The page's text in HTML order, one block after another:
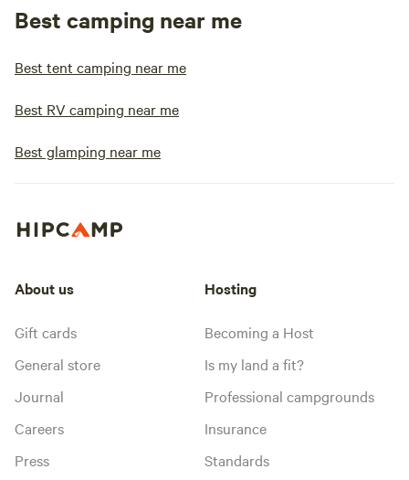
Best camping near me
Best tent camping near me
Best RV camping near me
Best glamping near me
About us
Gift cards
General store
Journal
Careers
Press
Hosting
Becoming a Host
Is my land a fit?
Professional campgrounds
Insurance
Standards